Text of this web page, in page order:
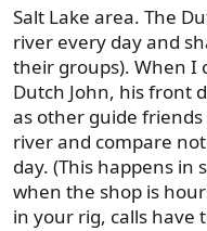
Salt Lake area. The
river every day and
their groups). When I
Dutch John, his front
as other guide
river and compare
day. (This happens in
when the shop is
in your rig, calls have